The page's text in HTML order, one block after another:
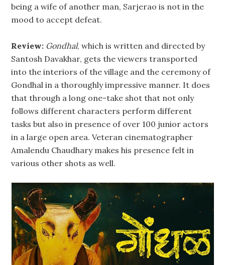
being a wife of another man, Sarjerao is not in the
mood to accept defeat.
Review: Gondhal, which is written and directed by
Santosh Davakhar, gets the viewers transported
into the interiors of the village and the ceremony of
Gondhal in a thoroughly impressive manner. It does
that through a long one-take shot that not only
follows different characters perform different
tasks but also in presence of over 100 junior actors
in a large open area. Veteran cinematographer
Amalendu Chaudhary makes his presence felt in
various other shots as well.